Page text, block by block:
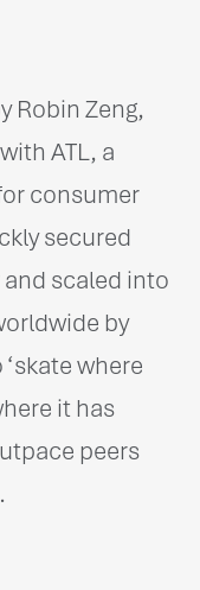
Robin Zeng,
ATL, a
consumer
secured
scaled into
by
where
it has
peers